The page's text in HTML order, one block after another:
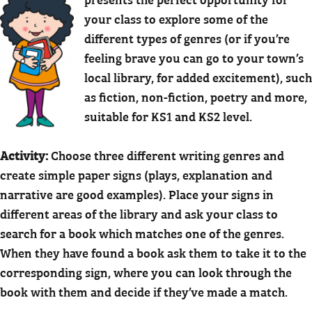
your class to explore some of the
different types of genres (or if you’re
feeling brave you can go to your town’s
local library, for added excitement), such
as fiction, non-fiction, poetry and more,
suitable for KS1 and KS2 level.
Activity:Choose three different writing genres and
create simple paper signs (plays, explanation and
narrative are good examples). Place your signs in
different areas of the library and ask your class to
search for a book which matches one of the genres.
When they have found a book ask them to take it to the
corresponding sign, where you can look through the
book with them and decide if they’ve made a match.